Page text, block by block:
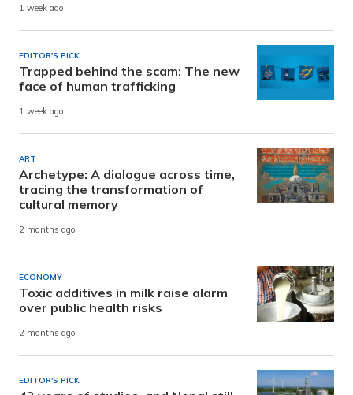
1 week ago
EDITOR'S PICK
Trapped behind the scam: The new
face of human trafficking
1 week ago
ART
Archetype: A dialogue across time,
tracing the transformation of
cultural memory
2 months ago
ECONOMY
Toxic additives in milk raise alarm
over public health risks
2 months ago
EDITOR'S PICK